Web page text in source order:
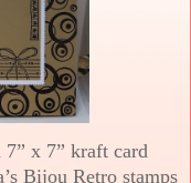
x 7” kraft card
Bijou Retro stamps